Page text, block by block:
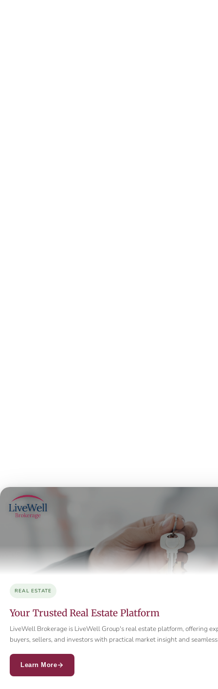
REAL ESTATE
Your Trusted Real Estate Platform
LiveWell Brokerage is LiveWell Group's real estate platform, offering
buyers, sellers, and investors with practical market insight and
Learn More